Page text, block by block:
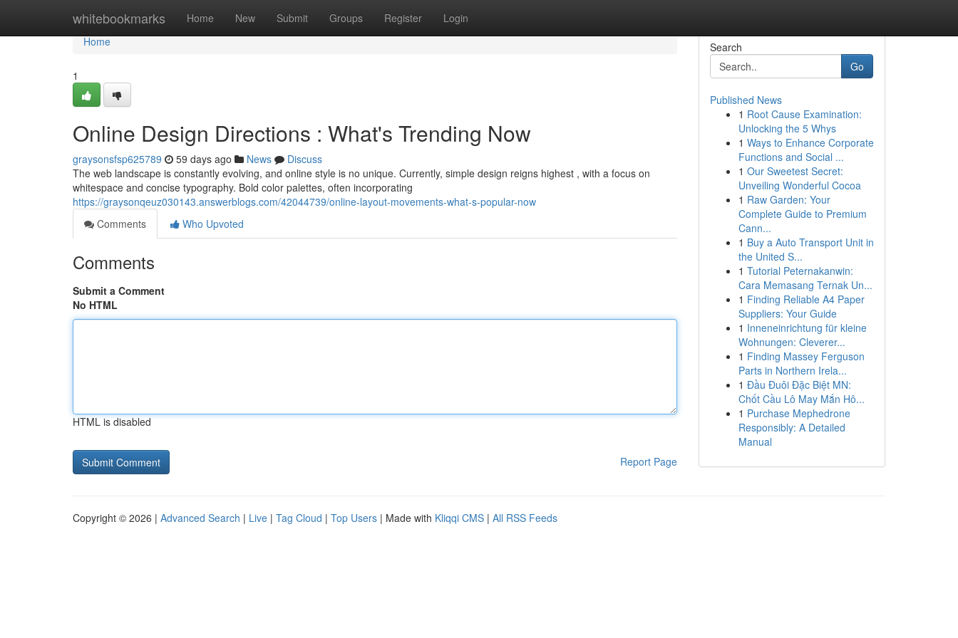
whitebookmarks Home New Submit Groups Register Login
Home
Home
1
Online Design Directions : What's Trending Now
graysonsfsp625789 59 days ago News
Discuss
The web landscape is constantly evolving, and online style is no unique. Currently, simple design reigns highest , with a focus on
whitespace and concise typography. Bold color palettes, often incorporating
https://graysonqeuz030143.answerblogs.com/42044739/online-layout-movements-what-s-popular-now
Comments
Who Upvoted
Comments
Submit a Comment
No HTML
HTML is disabled
Report Page
Search
Go
Published News
1 Root Cause Examination:
Unlocking the 5 Whys
1 Ways to Enhance Corporate
Functions and Social ...
1 Our Sweetest Secret:
Unveiling Wonderful Cocoa
1 Raw Garden: Your
Complete Guide to Premium
Cann...
1 Buy a Auto Transport Unit in
the United S...
1 Tutorial Peternakanwin:
Cara Memasang Ternak Un...
1 Finding Reliable A4 Paper
Suppliers: Your Guide
1 Inneneinrichtung für kleine
Wohnungen: Cleverer...
1 Finding Massey Ferguson
Parts in Northern Irela...
1 Đầu Đuôi Đặc Biệt MN:
Chốt Cầu Lô May Mắn Hô...
1 Purchase Mephedrone
Responsibly: A Detailed
Manual
Copyright © 2026 | Advanced Search | Live | Tag Cloud | Top Users | Made with Kliqqi CMS | All RSS Feeds